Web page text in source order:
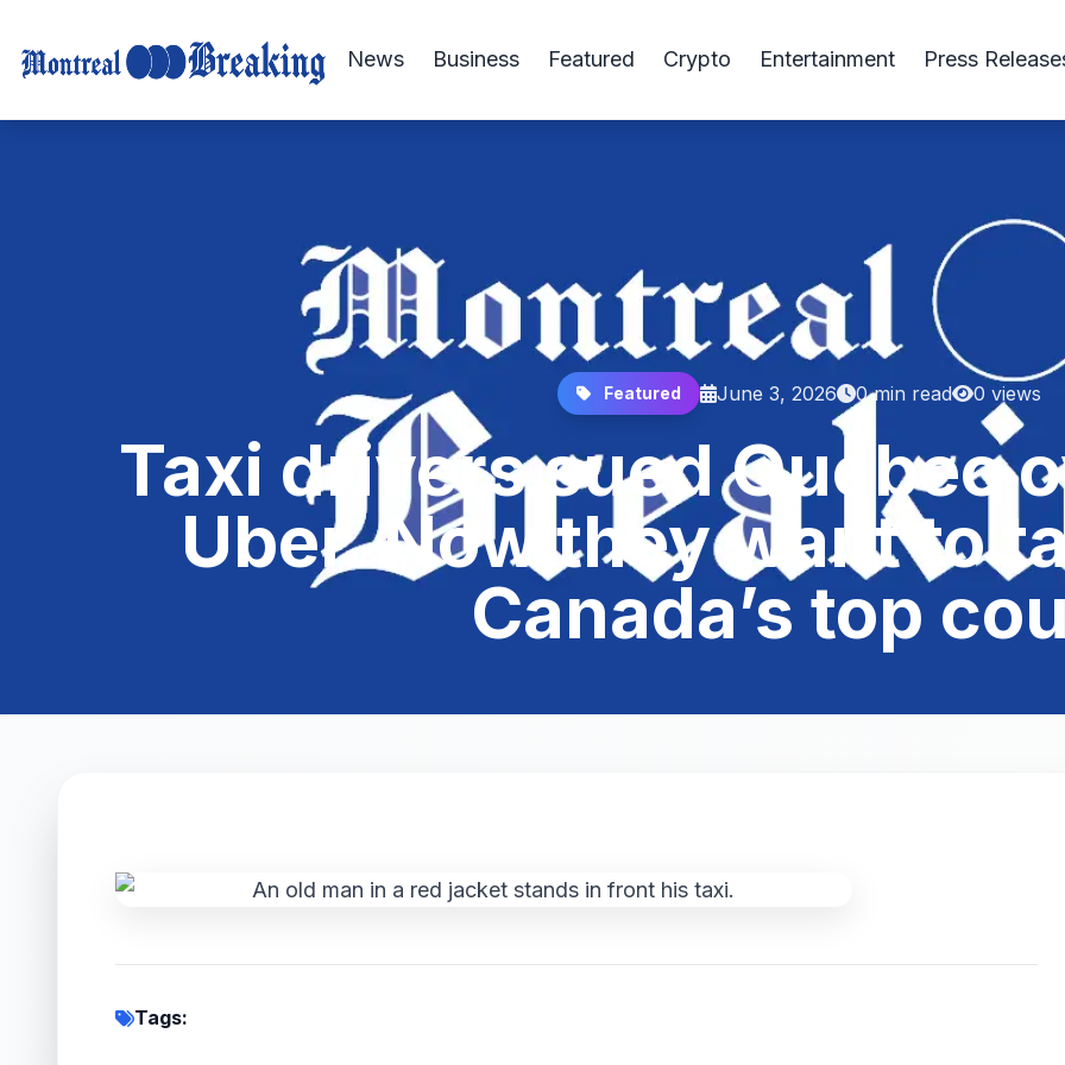
News Business Featured Crypto Entertainment Press
Featured June 3, 2026 0 min read 0 views
Taxi drivers sued Quebec
Uber. Now they want to
Canada’s top
Tags: